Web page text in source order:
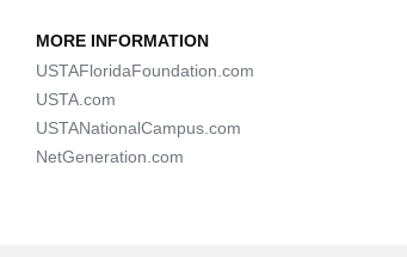
MORE INFORMATION
USTAFloridaFoundation.com
USTA.com
USTANationalCampus.com
NetGeneration.com